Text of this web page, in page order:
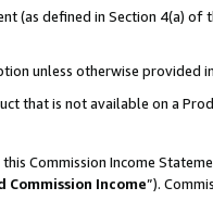
(as defined in Section 4(a)
unless otherwise provided
that is not available on a
Commission Income
Commission Income”).